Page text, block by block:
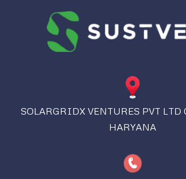
SOLARGRIDX VENTURES PVT LTD
HARYANA